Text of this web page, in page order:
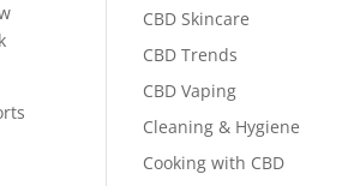
CBD Skincare
CBD Trends
CBD Vaping
Cleaning & Hygiene
Cooking with CBD